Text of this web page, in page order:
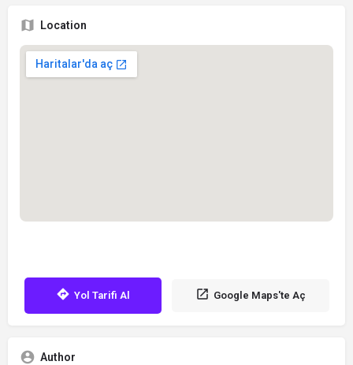
Location
Yol Tarifi Al Google Maps'te Aç
Author